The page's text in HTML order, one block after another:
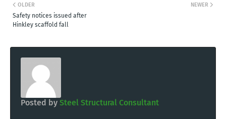
NEWER
OLDER
Safety notices issued after
Hinkley scaffold fall
Posted by Steel Structural Consultant